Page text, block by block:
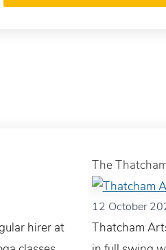
hirer at
The
12 October
Thatcham